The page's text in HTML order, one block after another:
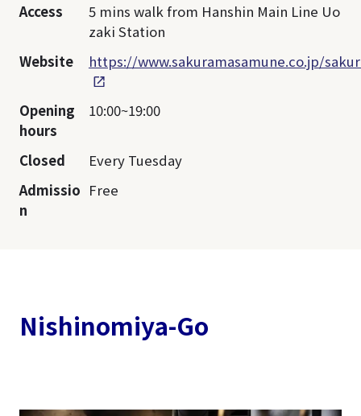
Access
5 mins walk from Hanshin Main Line Uo
zaki Station
Website
https://www.sakuramasamune.co.jp/
Opening
hours
10:00~19:00
Closed
Every Tuesday
Admissio
n
Free
Nishinomiya-Go